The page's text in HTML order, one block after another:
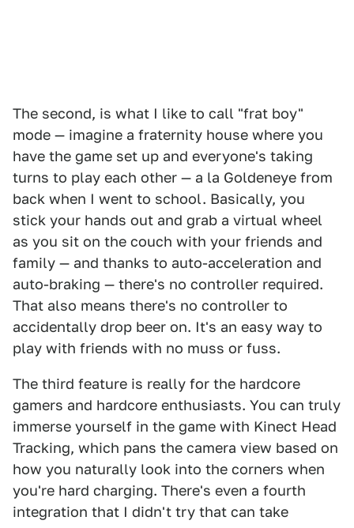
The second, is what I like to call "frat boy"
mode — imagine a fraternity house where you
have the game set up and everyone's taking
turns to play each other — a la Goldeneye from
back when I went to school. Basically, you
stick your hands out and grab a virtual wheel
as you sit on the couch with your friends and
family — and thanks to auto-acceleration and
auto-braking — there's no controller required.
That also means there's no controller to
accidentally drop beer on. It's an easy way to
play with friends with no muss or fuss.
The third feature is really for the hardcore
gamers and hardcore enthusiasts. You can truly
immerse yourself in the game with Kinect Head
Tracking, which pans the camera view based on
how you naturally look into the corners when
you're hard charging. There's even a fourth
integration that I didn't try that can take